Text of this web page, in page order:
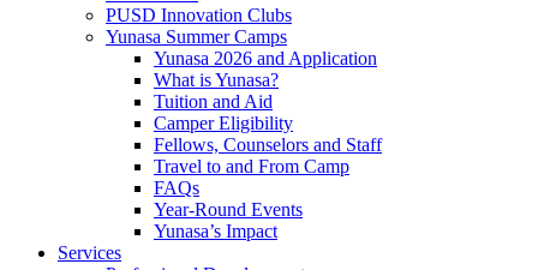
PUSD Innovation Clubs
Yunasa Summer Camps
Yunasa 2026 and Application
What is Yunasa?
Tuition and Aid
Camper Eligibility
Fellows, Counselors and Staff
Travel to and From Camp
FAQs
Year-Round Events
Yunasa’s Impact
Services